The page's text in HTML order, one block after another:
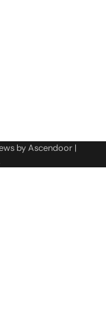
byAscendoor|